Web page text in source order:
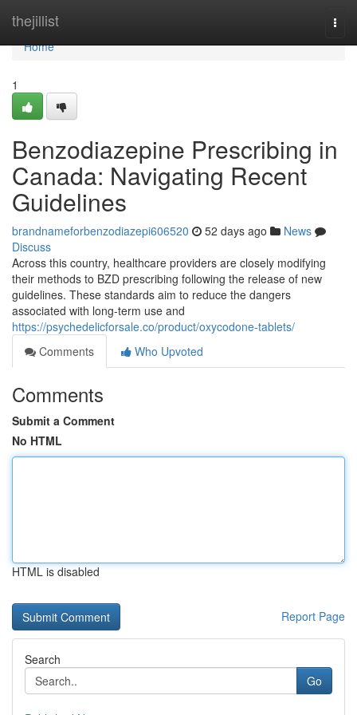
thejillist
Home
Home
1
Benzodiazepine Prescribing in
Canada: Navigating Recent
Guidelines
brandnameforbenzodiazepi606520 52 days ago
News
Discuss
Across this country, healthcare providers are closely modifying
their methods to BZD prescribing following the release of new
guidelines. These standards aim to reduce the dangers
associated with long-term use and
https://psychedelicforsale.co/product/oxycodone-tablets/
Comments
Who Upvoted
Comments
Submit a Comment
No HTML
HTML is disabled
Report Page
Search
Go